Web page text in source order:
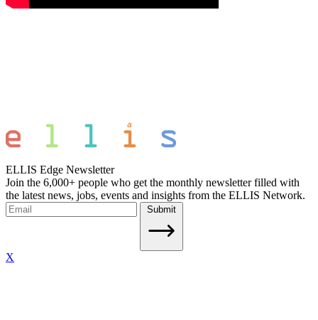
ELLIS Edge Newsletter
Join the 6,000+ people who get the monthly newsletter filled with
the latest news, jobs, events and insights from the ELLIS Network.
Submit
X